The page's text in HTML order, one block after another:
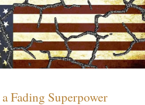
Fading Superpower